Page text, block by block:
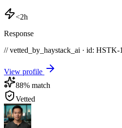
<2h
Response
// vetted_by_haystack_ai · id: HSTK-
View profile
88% match
Vetted